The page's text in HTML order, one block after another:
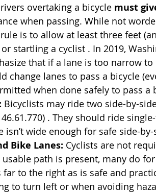
overtaking a bicycle must
when passing. While not
is to allow at least three feet
startling a cyclist . In 2019,
that if a lane is too narrow
change lanes to pass a bicycle
when done safely to pass a
Bicyclists may ride two side-by-
. They should ride
isn’t wide enough for safe side-
Bike Lanes: Cyclists are not
path is present, many do
to the right as is safe and
to turn left or when avoiding